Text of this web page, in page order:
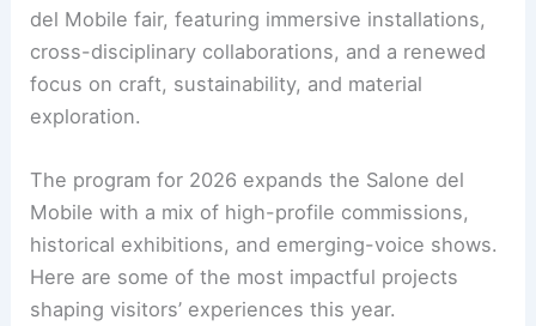
del Mobile fair, featuring immersive installations,
cross-disciplinary collaborations, and a renewed
focus on craft, sustainability, and material
exploration.
The program for 2026 expands the Salone del
Mobile with a mix of high-profile commissions,
historical exhibitions, and emerging-voice shows.
Here are some of the most impactful projects
shaping visitors’ experiences this year.